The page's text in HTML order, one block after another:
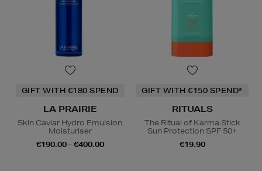
GIFT WITH €180 SPEND
LA PRAIRIE
Skin Caviar Hydro Emulsion
Moisturiser
€190.00 - €400.00
GIFT WITH €150 SPEND*
RITUALS
The Ritual of Karma Stick
Sun Protection SPF 50+
€19.90